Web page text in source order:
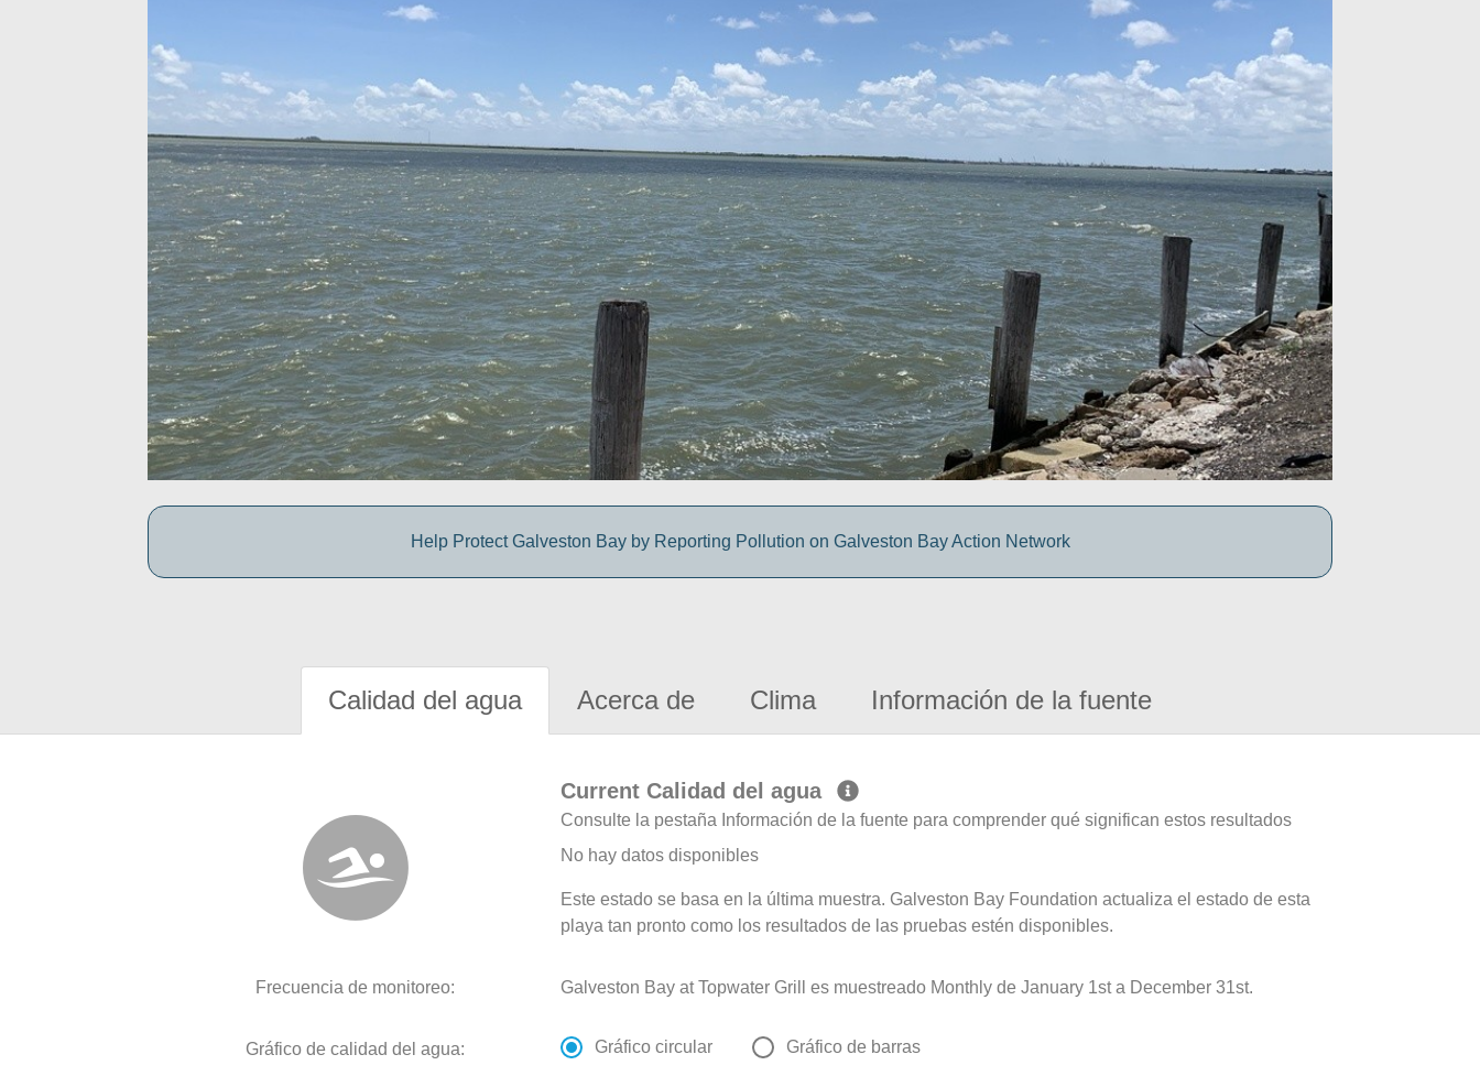
Help Protect Galveston Bay by Reporting Pollution on Galveston Bay Action Network
Calidad del agua Acerca de Clima Información de la fuente
Current Calidad del agua
Consulte la pestaña Información de la fuente para comprender qué significan estos resultados
No hay datos disponibles
Este estado se basa en la última muestra. Galveston Bay Foundation actualiza el estado de esta
playa tan pronto como los resultados de las pruebas estén disponibles.
Frecuencia de monitoreo: Galveston Bay at Topwater Grill es muestreado Monthly de January 1st a December 31st.
Gráfico de calidad del agua: Gráfico circular Gráfico de barras